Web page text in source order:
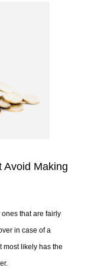
Avoid Making
that are fairly
in case of a
most likely has the